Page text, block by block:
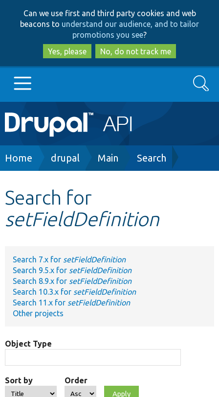
to
main
content
to
search
Can we use first and third party cookies and web
beacons to understand our audience, and to tailor
promotions you see?
Yes, please
No, do not track me
Main
navigation
Go to Drupal.org
Other projects
Search
Breadcrumb
Home drupal Main Search
Search for
setFieldDefinition
Search 7.x for setFieldDefinition
Search 9.5.x for setFieldDefinition
Search 8.9.x for setFieldDefinition
Search 10.3.x for setFieldDefinition
Search 11.x for setFieldDefinition
Other projects
Object Type
Sort by Order